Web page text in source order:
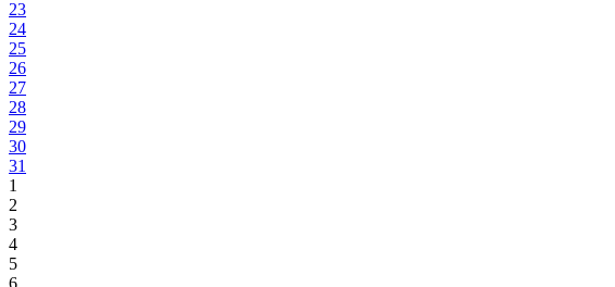
23
24
25
26
27
28
29
30
31
1
2
3
4
5